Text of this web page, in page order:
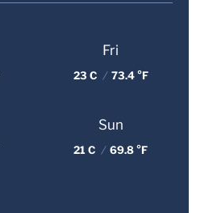
Fri
23 C / 73.4 °F
Sun
21 C / 69.8 °F